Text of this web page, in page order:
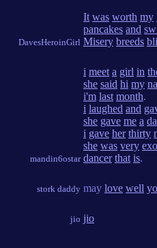
DavesHeroinGirl
It was worth my
pancakes and
Misery breeds
mandin6ostar
i meet a girl in
she said hi my
i'm last month.
i laughed and
she gave me a
i gave her thirty
she was very
dancer that is.
stork daddy may love well
jio jio